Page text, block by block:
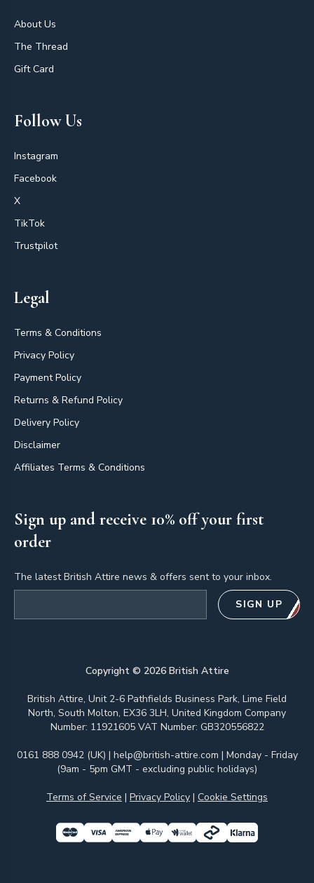
About Us
The Thread
Gift Card
Follow Us
Instagram
Facebook
X
TikTok
Trustpilot
Legal
Terms & Conditions
Privacy Policy
Payment Policy
Returns & Refund Policy
Delivery Policy
Disclaimer
Affiliates Terms & Conditions
Sign up and receive 10% off your first
order
The latest British Attire news & offers sent to your inbox.
SIGN UP
Copyright © 2026British Attire
British Attire, Unit 2-6 Pathfields Business Park, Lime Field
North, South Molton, EX36 3LH, United Kingdom Company
Number: 11921605 VAT Number: GB320556822
0161 888 0942 (UK) | help@british-attire.com | Monday - Friday
(9am - 5pm GMT - excluding public holidays)
Terms of Service | Privacy Policy | Cookie Settings